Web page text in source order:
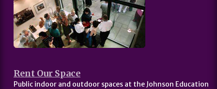
Rent Our Space
Public indoor and outdoor spaces at the Johnson Education